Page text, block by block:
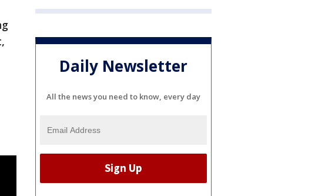
Daily Newsletter
All the news you need to know, every day